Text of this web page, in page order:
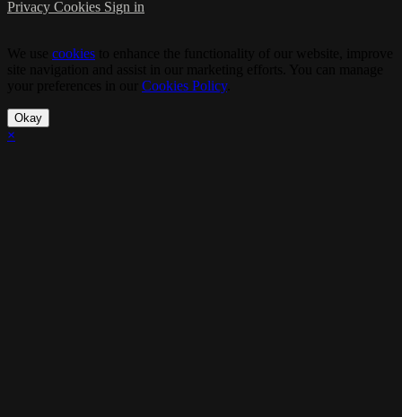
Privacy Cookies Sign in
cookies
Cookies Policy.
Okay
×